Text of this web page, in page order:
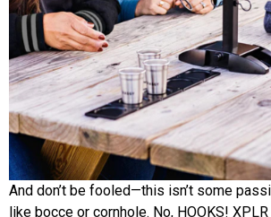
And don’t be fooled—this isn’t some
like bocce or cornhole. No, HOOKS!